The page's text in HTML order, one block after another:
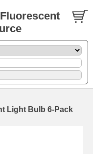
Light Bulb 6-Pack